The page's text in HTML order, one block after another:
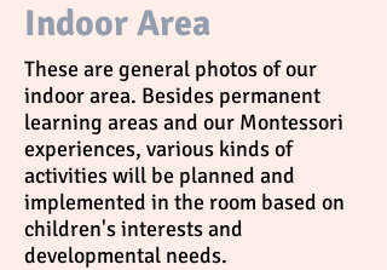
Indoor Area
These are general photos of our
indoor area. Besides permanent
learning areas and our Montessori
experiences, various kinds of
activities will be planned and
implemented in the room based on
children's interests and
developmental needs.